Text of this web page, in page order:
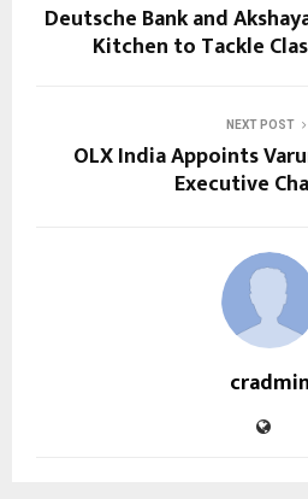
Deutsche Bank and
Kitchen to Tackle
NEXT POST
OLX India Appoints
Executive
cradmin